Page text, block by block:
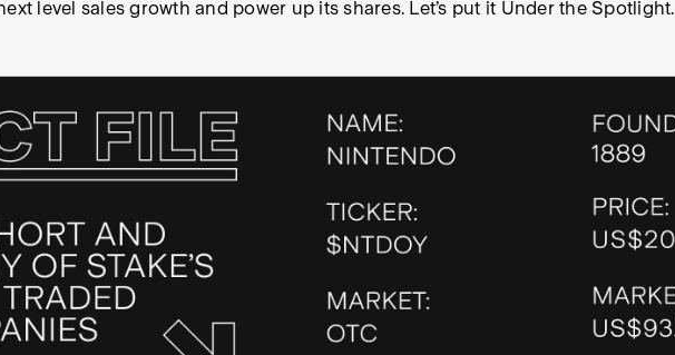
level sales growth and power up its shares. Let’s put it Under the Spotlight.